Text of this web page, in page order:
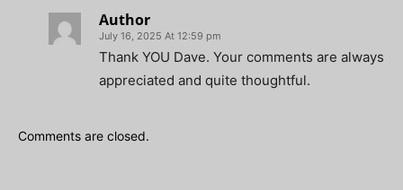
Author
July 16, 2025 At 12:59 pm
Thank YOU Dave. Your comments are always
appreciated and quite thoughtful.
Comments are closed.